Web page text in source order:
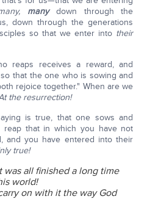
manydown through the
down through the generations
so that we enter into their
reaps receives a reward, and
that the one who is sowing and
rejoice together." When are we
the resurrection!
is true, that one sows and
that in which you have not
and you have entered into their
true!
was all finished a long time
world!
on with it the way God